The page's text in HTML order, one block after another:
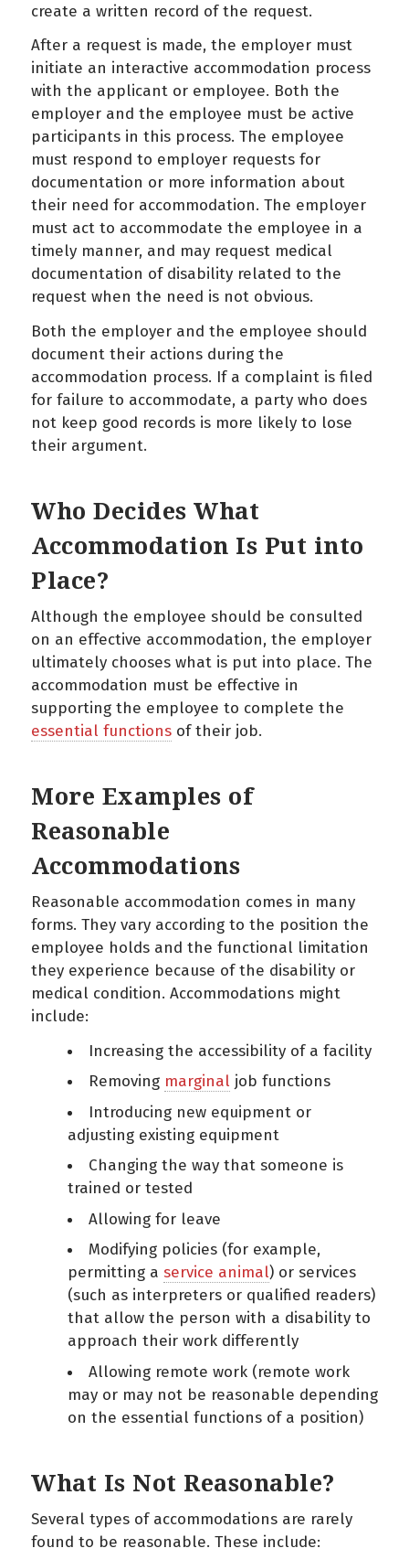
create a written record of the request.
After a request is made, the employer must
initiate an interactive accommodation process
with the applicant or employee. Both the
employer and the employee must be active
participants in this process. The employee
must respond to employer requests for
documentation or more information about
their need for accommodation. The employer
must act to accommodate the employee in a
timely manner, and may request medical
documentation of disability related to the
request when the need is not obvious.
Both the employer and the employee should
document their actions during the
accommodation process. If a complaint is filed
for failure to accommodate, a party who does
not keep good records is more likely to lose
their argument.
Who Decides What
Accommodation Is Put into
Place?
Although the employee should be consulted
on an effective accommodation, the employer
ultimately chooses what is put into place. The
accommodation must be effective in
supporting the employee to complete the
essential functions of their job.
More Examples of
Reasonable
Accommodations
Reasonable accommodation comes in many
forms. They vary according to the position the
employee holds and the functional limitation
they experience because of the disability or
medical condition. Accommodations might
include:
Increasing the accessibility of a facility
Removing marginal job functions
Introducing new equipment or
adjusting existing equipment
Changing the way that someone is
trained or tested
Allowing for leave
Modifying policies (for example,
permitting a service animal) or services
(such as interpreters or qualified readers)
that allow the person with a disability to
approach their work differently
Allowing remote work (remote work
may or may not be reasonable depending
on the essential functions of a position)
What Is Not Reasonable?
Several types of accommodations are rarely
found to be reasonable. These include: